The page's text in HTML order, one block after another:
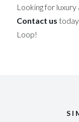
Looking for
Contact us
Loop!